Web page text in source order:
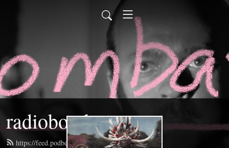
radiobombast
https://feed.podbean.com/radiobombast/feed.xml